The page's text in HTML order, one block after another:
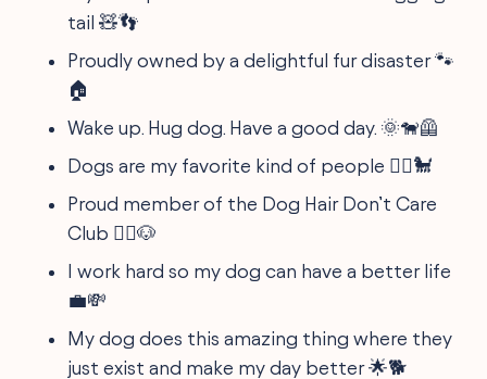
tail 🧸👣
Proudly owned by a delightful fur disaster 🐾
🏠
Wake up. Hug dog. Have a good day. 🌞🐕‍🦺
Dogs are my favorite kind of people 🤷‍♀️🐩
Proud member of the Dog Hair Don’t Care
Club 💁‍♀️🐶
I work hard so my dog can have a better life
💼💸
My dog does this amazing thing where they
just exist and make my day better 🌟🐕